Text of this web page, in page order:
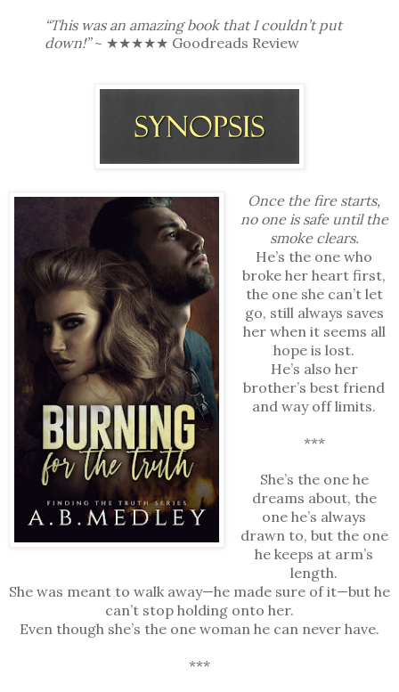
“This was an amazing book that I couldn’t put
down!”~ ★★★★★ Goodreads Review
Once the fire starts,
no one is safe until the
smoke clears.
He’s the one who
broke her heart first,
the one she can’t let
go, still always saves
her when it seems all
hope is lost.
He’s also her
brother’s best friend
and way off limits.
***
She’s the one he
dreams about, the
one he’s always
drawn to, but the one
he keeps at arm’s
length.
She was meant to walk away—he made sure of it—but he
can’t stop holding onto her.
Even though she’s the one woman he can never have.
***